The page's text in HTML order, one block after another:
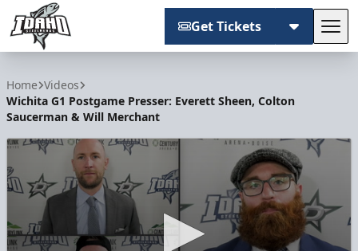
Get Tickets
Home Videos
Wichita G1 Postgame Presser: Everett Sheen, Colton
Saucerman & Will Merchant